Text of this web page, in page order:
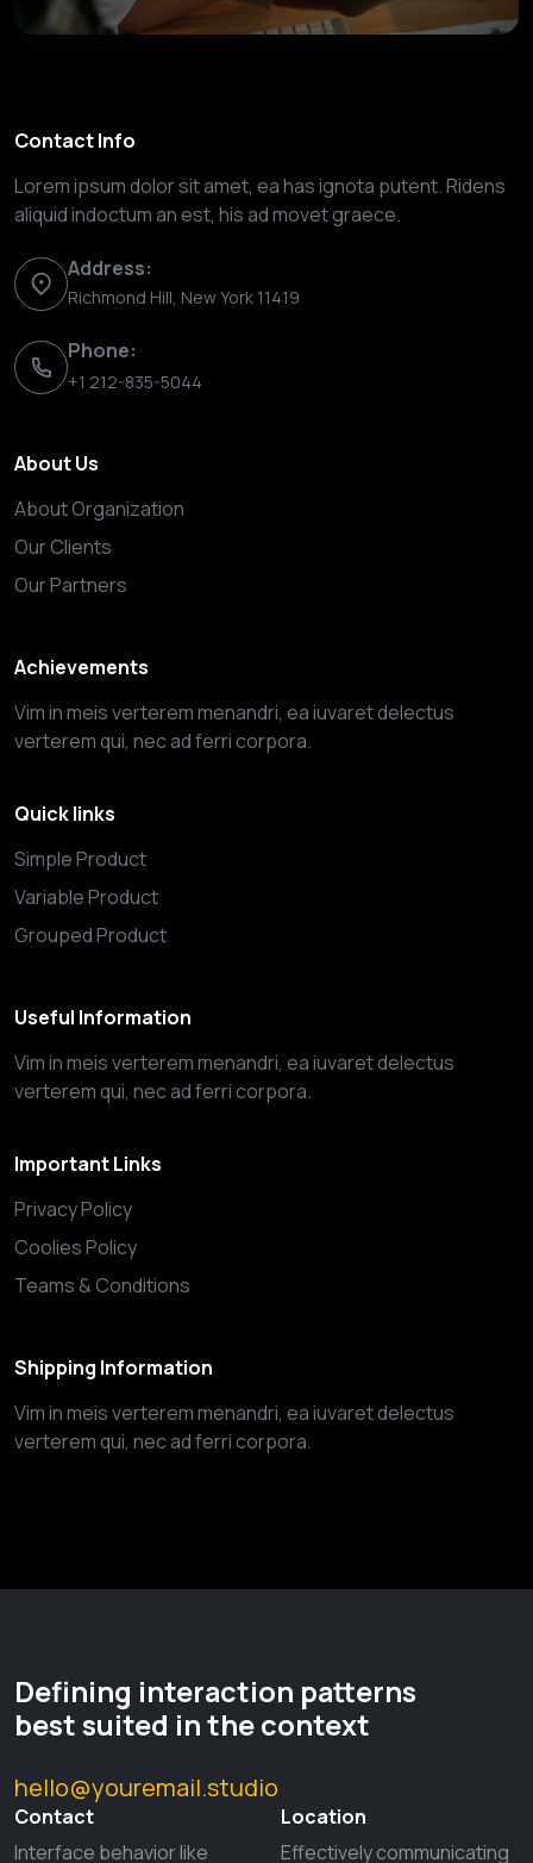
Contact Info
Lorem ipsum dolor sit amet, ea has ignota putent. Ridens
aliquid indoctum an est, his ad movet graece.
Address:
Richmond Hill, New York 11419
Phone:
+1 212-835-5044
About Us
About Organization
Our Clients
Our Partners
Achievements
Vim in meis verterem menandri, ea iuvaret delectus
verterem qui, nec ad ferri corpora.
Quick links
Simple Product
Variable Product
Grouped Product
Useful Information
Vim in meis verterem menandri, ea iuvaret delectus
verterem qui, nec ad ferri corpora.
Important Links
Privacy Policy
Coolies Policy
Teams & Conditions
Shipping Information
Vim in meis verterem menandri, ea iuvaret delectus
verterem qui, nec ad ferri corpora.
Defining interaction patterns
best suited in the context
hello@youremail.studio
Contact
Interface behavior like
Location
Effectively communicating